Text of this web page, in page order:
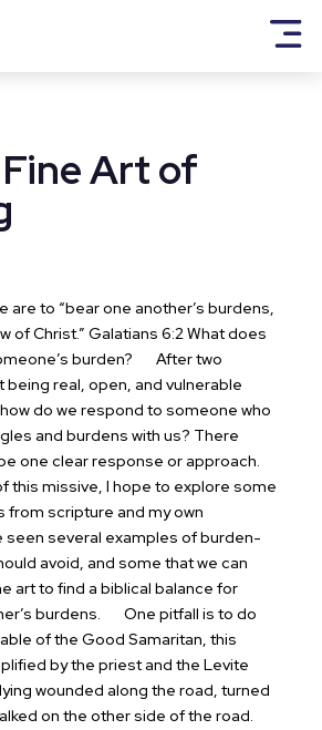
Fine Art of
are to “bear one another’s burdens,
of Christ.” Galatians 6:2 What does
burden?
After two
real, open, and vulnerable
do we respond to someone who
and burdens with us? There
one clear response or approach.
this missive, I hope to explore some
from scripture and my own
seen several examples of burden-
avoid, and some that we can
art to find a biblical balance for
burdens.
One pitfall is to do
of the Good Samaritan, this
by the priest and the Levite
wounded along the road, turned
on the other side of the road.